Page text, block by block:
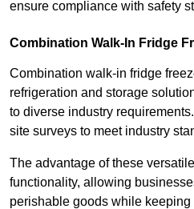
ensure compliance with safety
Combination Walk-In Fridge
Combination walk-in fridge
refrigeration and storage
to diverse industry
site surveys to meet industry
The advantage of these
functionality, allowing
perishable goods while keeping